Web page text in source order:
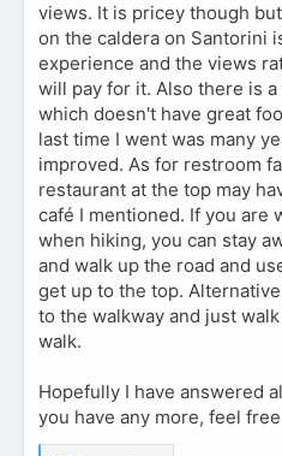
views. It is pricey though
on the caldera on Santorini
experience and the views
will pay for it. Also there is
which doesn't have great
last time I went was many
improved. As for restroom
restaurant at the top may
café I mentioned. If you are
when hiking, you can stay
and walk up the road and
get up to the top.
to the walkway and just
walk.
Hopefully I have answered
you have any more, feel